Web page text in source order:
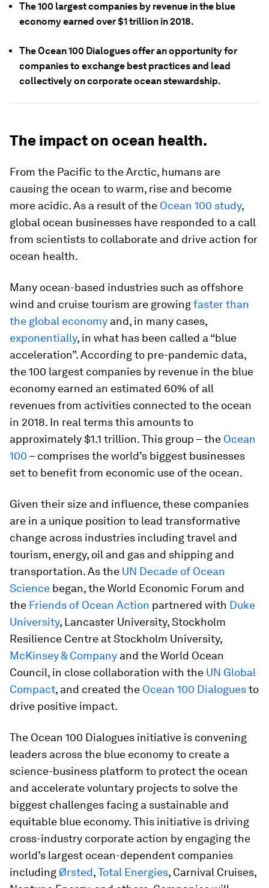
The 100 largest companies by revenue in the blue
economy earned over $1 trillion in 2018.
The Ocean 100 Dialogues offer an opportunity for
companies to exchange best practices and lead
collectively on corporate ocean stewardship.
The impact on ocean health.
From the Pacific to the Arctic, humans are
causing the ocean to warm, rise and become
more acidic. As a result of the Ocean 100 study,
global ocean businesses have responded to a call
from scientists to collaborate and drive action for
ocean health.
Many ocean-based industries such as offshore
wind and cruise tourism are growingfaster than
the global economy and, in many cases,
exponentially, in what has been called a “blue
acceleration”. According to pre-pandemic data,
the 100 largest companies by revenue in the blue
economy earned an estimated 60% of all
revenues from activities connected to the ocean
in 2018. In real terms this amounts to
approximately $1.1 trillion. This group – the Ocean
100 – comprises the world’s biggest businesses
set to benefit from economic use of the ocean.
Given their size and influence, these companies
are in a unique position to lead transformative
change across industries including travel and
tourism, energy, oil and gas and shipping and
transportation. As the UN Decade of Ocean
Science began, the World Economic Forum and
the Friends of Ocean Action partnered with Duke
University, Lancaster University, Stockholm
Resilience Centre at Stockholm University,
McKinsey & Company and the World Ocean
Council, in close collaboration with the UN Global
Compact, and created the Ocean 100 Dialoguesto
drive positive impact.
The Ocean 100 Dialogues initiative is convening
leaders across the blue economy to create a
science-business platform to protect the ocean
and accelerate voluntary projects to solve the
biggest challenges facing a sustainable and
equitable blue economy. This initiative is driving
cross-industry corporate action by engaging the
world’s largest ocean-dependent companies
including Ørsted,Total Energies, Carnival Cruises,